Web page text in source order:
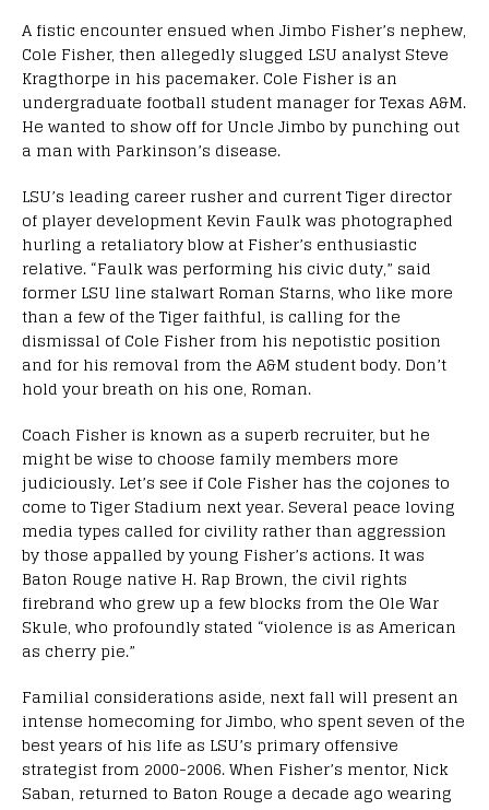
A fistic encounter ensued when Jimbo Fisher’s nephew,
Cole Fisher, then allegedly slugged LSU analyst Steve
Kragthorpe in his pacemaker. Cole Fisher is an
undergraduate football student manager for Texas A&M.
He wanted to show off for Uncle Jimbo by punching out
a man with Parkinson’s disease.
LSU’s leading career rusher and current Tiger director
of player development Kevin Faulk was photographed
hurling a retaliatory blow at Fisher’s enthusiastic
relative. “Faulk was performing his civic duty,” said
former LSU line stalwart Roman Starns, who like more
than a few of the Tiger faithful, is calling for the
dismissal of Cole Fisher from his nepotistic position
and for his removal from the A&M student body. Don’t
hold your breath on his one, Roman.
Coach Fisher is known as a superb recruiter, but he
might be wise to choose family members more
judiciously. Let’s see if Cole Fisher has the cojones to
come to Tiger Stadium next year. Several peace loving
media types called for civility rather than aggression
by those appalled by young Fisher’s actions. It was
Baton Rouge native H. Rap Brown, the civil rights
firebrand who grew up a few blocks from the Ole War
Skule, who profoundly stated “violence is as American
as cherry pie.”
Familial considerations aside, next fall will present an
intense homecoming for Jimbo, who spent seven of the
best years of his life as LSU’s primary offensive
strategist from 2000-2006. When Fisher’s mentor, Nick
Saban, returned to Baton Rouge a decade ago wearing